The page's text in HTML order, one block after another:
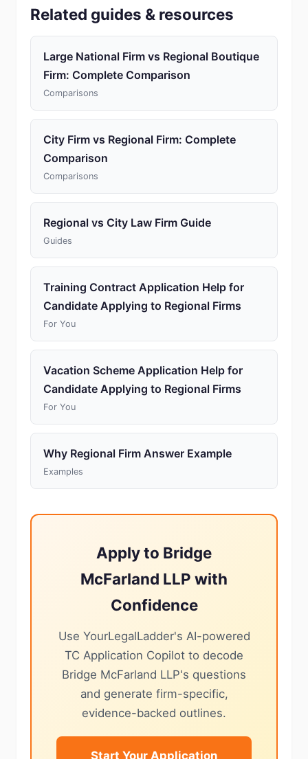
Related guides & resources
Large National Firm vs Regional Boutique
Firm: Complete Comparison
Comparisons
City Firm vs Regional Firm: Complete
Comparison
Comparisons
Regional vs City Law Firm Guide
Guides
Training Contract Application Help for
Candidate Applying to Regional Firms
For You
Vacation Scheme Application Help for
Candidate Applying to Regional Firms
For You
Why Regional Firm Answer Example
Examples
Apply to Bridge
McFarland LLP with
Confidence
Use YourLegalLadder's AI-powered
TC Application Copilot to decode
Bridge McFarland LLP's questions
and generate firm-specific,
evidence-backed outlines.
Start Your Application